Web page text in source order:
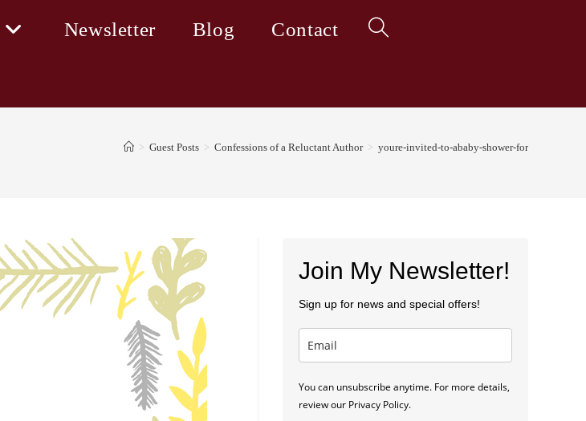
Newsletter Blog Contact Toggle
search
> Guest Posts > Confessions of a Reluctant Author > youre-invited-to-ababy-shower-for
Join My Newsletter!
Sign up for news and special offers!
You can unsubscribe anytime. For more details,
review our Privacy Policy.